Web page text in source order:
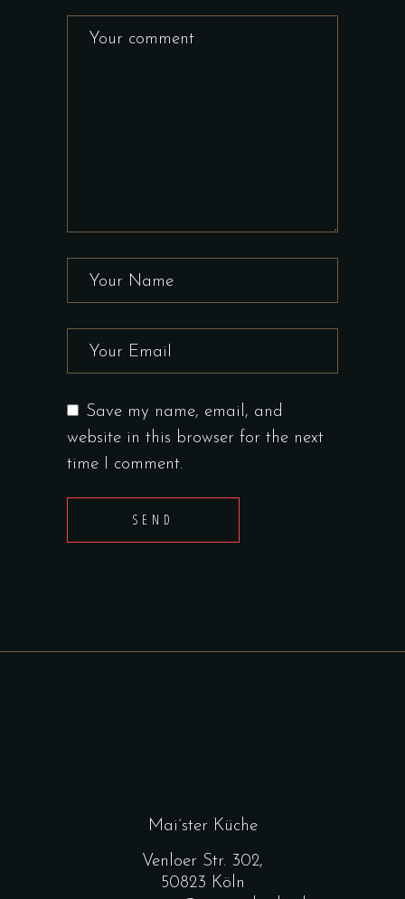
Save my name, email, and
website in this browser for the next
time I comment.
SEND
Mai´ster Küche
Venloer Str. 302,
50823 Köln